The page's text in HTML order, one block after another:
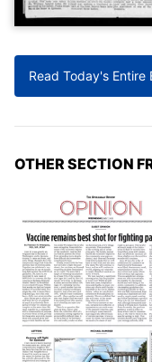
Read Today's Entire
OTHER SECTION